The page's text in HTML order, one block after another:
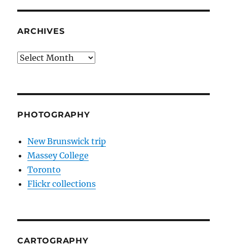
ARCHIVES
Archives
PHOTOGRAPHY
New Brunswick trip
Massey College
Toronto
Flickr collections
CARTOGRAPHY